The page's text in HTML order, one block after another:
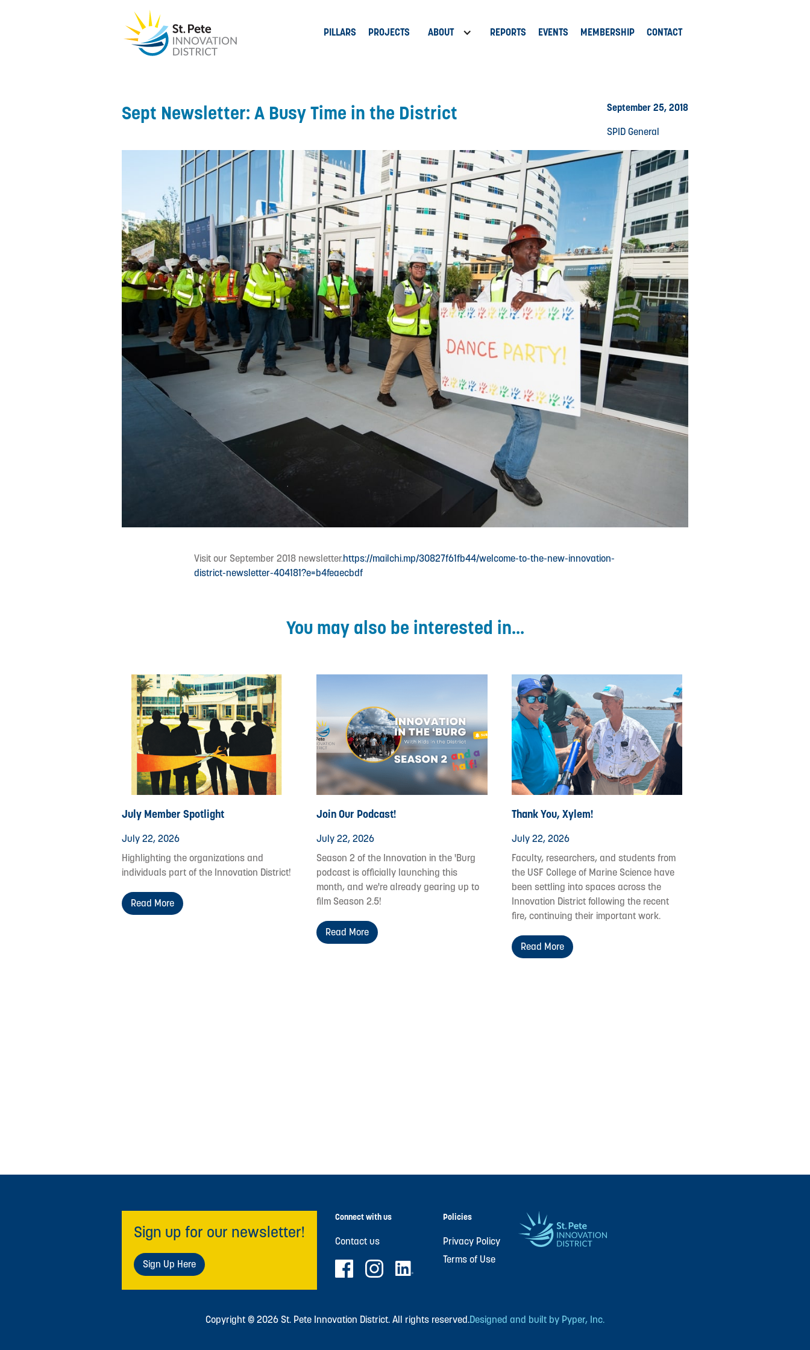
PILLARS PROJECTS ABOUT REPORTS EVENTS MEMBERSHIP CONTACT
Sept Newsletter: A Busy Time in the District
September 25, 2018
SPID General
Visit our September 2018 newsletter.https://mailchi.mp/30827f61fb44/welcome-to-the-new-innovation-
district-newsletter-404181?e=b4feaecbdf
You may also be interested in...
July Member Spotlight
July 22, 2026
Highlighting the organizations and
individuals part of the Innovation District!
Read More
Join Our Podcast!
July 22, 2026
Season 2 of the Innovation in the 'Burg
podcast is officially launching this
month, and we're already gearing up to
film Season 2.5!
Read More
Thank You, Xylem!
July 22, 2026
Faculty, researchers, and students from
the USF College of Marine Science have
been settling into spaces across the
Innovation District following the recent
fire, continuing their important work.
Read More
Sign up for our newsletter!
Sign Up Here
Connect with us
Contact us
Policies
Privacy Policy
Terms of Use
Copyright © 2026 St. Pete Innovation District. All rights reserved.Designed and built by Pyper, Inc.